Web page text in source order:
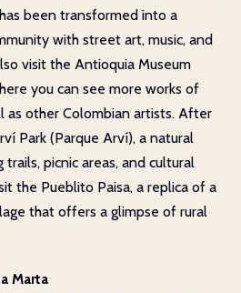
been transformed into a
with street art, music, and
visit the Antioquia Museum
you can see more works of
as other Colombian artists. After
Park (Parque Arví), a natural
picnic areas, and cultural
the Pueblito Paisa, a replica of a
that offers a glimpse of rural
Marta